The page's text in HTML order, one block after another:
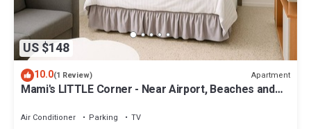
US $148
10.0(1 Review) Apartment
Mami's LITTLE Corner - Near Airport, Beaches and
Air Conditioner Parking
TV